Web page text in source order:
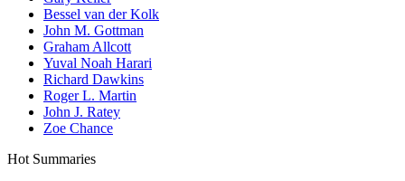
Bessel van der Kolk
John M. Gottman
Graham Allcott
Yuval Noah Harari
Richard Dawkins
Roger L. Martin
John J. Ratey
Zoe Chance
Hot Summaries